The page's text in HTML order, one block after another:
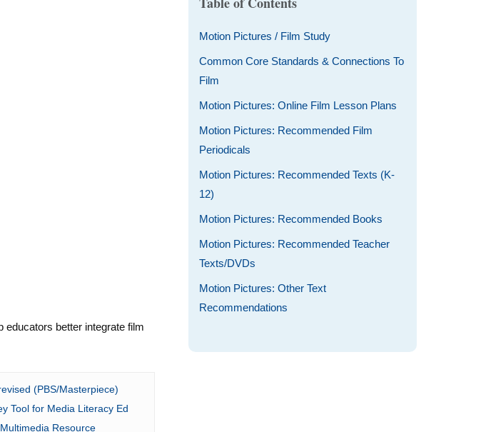
educators better integrate film
(PBS/Masterpiece)
Tool for Media Literacy Ed
Resource
Motion Pictures / Film Study
Common Core Standards & Connections To
Film
Motion Pictures: Online Film Lesson Plans
Motion Pictures: Recommended Film
Periodicals
Motion Pictures: Recommended Texts (K-
12)
Motion Pictures: Recommended Books
Motion Pictures: Recommended Teacher
Texts/DVDs
Motion Pictures: Other Text
Recommendations